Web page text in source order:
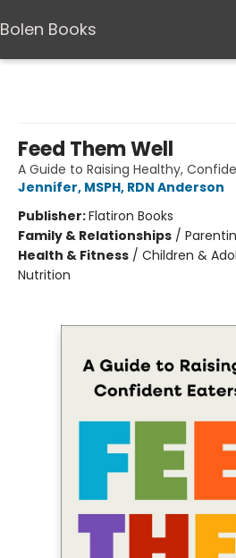
Bolen Books
Feed Them Well
A Guide to Raising Healthy,
Jennifer, MSPH, RDN Anderson
Publisher:Flatiron Books
Family & Relationships /
Health & Fitness / Children &
Nutrition